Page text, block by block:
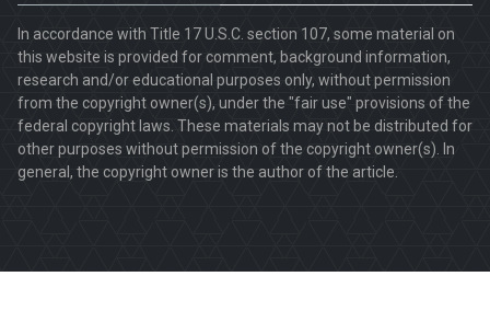
In accordance with Title 17 U.S.C. section 107, some material on
this website is provided for comment, background information,
research and/or educational purposes only, without permission
from the copyright owner(s), under the "fair use" provisions of the
federal copyright laws. These materials may not be distributed for
other purposes without permission of the copyright owner(s). In
general, the copyright owner is the author of the article.